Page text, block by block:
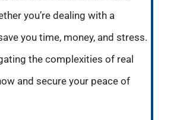
you’re dealing with a
you time, money, and stress.
the complexities of real
and secure your peace of